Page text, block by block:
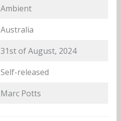
Ambient
Australia
31st of August, 2024
Self-released
Marc Potts